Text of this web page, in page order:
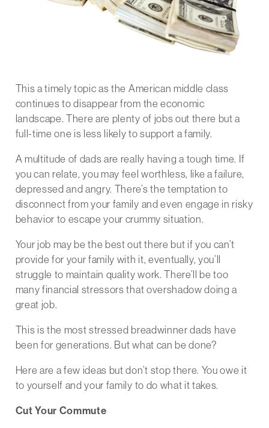
This a timely topic as the American middle class
continues to disappear from the economic
landscape. There are plenty of jobs out there but a
full-time one is less likely to support a family.
A multitude of dads are really having a tough time. If
you can relate, you may feel worthless, like a failure,
depressed and angry. There’s the temptation to
disconnect from your family and even engage in risky
behavior to escape your crummy situation.
Your job may be the best out there but if you can’t
provide for your family with it, eventually, you’ll
struggle to maintain quality work. There’ll be too
many financial stressors that overshadow doing a
great job.
This is the most stressed breadwinner dads have
been for generations. But what can be done?
Here are a few ideas but don’t stop there. You owe it
to yourself and your family to do what it takes.
Cut Your Commute